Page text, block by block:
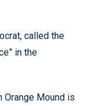
called the
in the
Orange Mound is